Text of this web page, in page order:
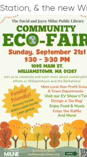
Station, & the new